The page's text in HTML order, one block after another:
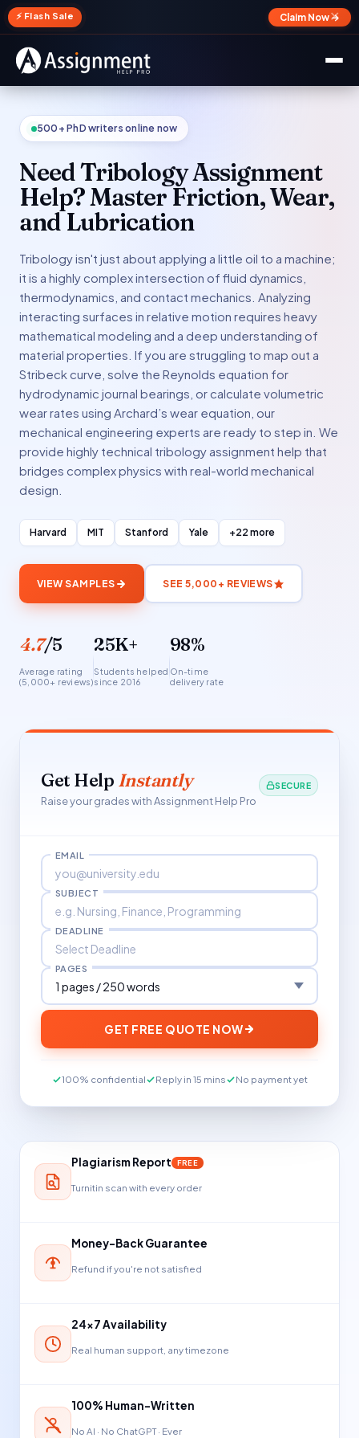
⚡ Flash Sale Claim Now →
✕
500+ PhD writers online now
Need Tribology Assignment
Help? Master Friction, Wear,
and Lubrication
Tribology isn't just about applying a little oil to a machine;
it is a highly complex intersection of fluid dynamics,
thermodynamics, and contact mechanics. Analyzing
interacting surfaces in relative motion requires heavy
mathematical modeling and a deep understanding of
material properties. If you are struggling to map out a
Stribeck curve, solve the Reynolds equation for
hydrodynamic journal bearings, or calculate volumetric
wear rates using Archard’s wear equation, our
mechanical engineering experts are ready to step in. We
provide highly technical tribology assignment help that
bridges complex physics with real-world mechanical
design.
Harvard MIT Stanford Yale +22 more
VIEW SAMPLES SEE 5,000+ REVIEWS
4.7/5
Average rating
(5,000+ reviews)
25K+
Students helped
since 2016
98%
On-time
delivery rate
Get Help Instantly
Raise your grades with Assignment Help Pro
SECURE
EMAIL
SUBJECT
DEADLINE
PAGES
GET FREE QUOTE NOW
100% confidential Reply in 15 mins No payment yet
Plagiarism Report FREE
Turnitin scan with every order
Money-Back Guarantee
Refund if you're not satisfied
24×7 Availability
Real human support, any timezone
100% Human-Written
No AI · No ChatGPT · Ever